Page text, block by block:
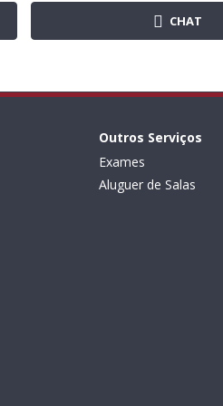
CHAT
Outros Serviços
Exames
Aluguer de Salas